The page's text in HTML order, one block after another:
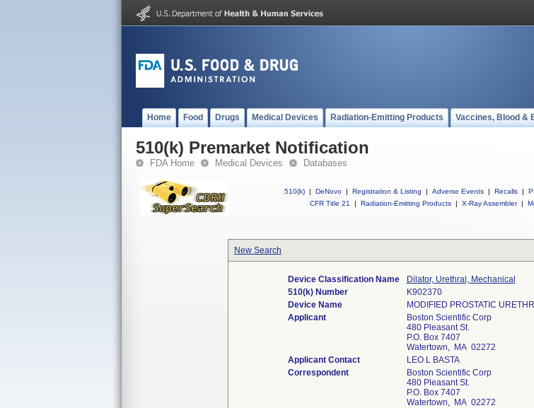
Home Food Drugs Medical Devices Radiation-Emitting Products Vaccines, Blood &
510(k) Premarket Notification
FDA Home Medical Devices Databases
510(k) | DeNovo | Registration & Listing | Adverse Events | Recalls |
CFR Title 21
| Radiation-Emitting Products | X-Ray Assembler |
New Search
Device Classification Name
Dilator, Urethral, Mechanical
510(k) Number
K902370
Device Name
MODIFIED PROSTATIC
Applicant
Boston Scientific Corp
480 Pleasant St.
P.O. Box 7407
Watertown, MA 02272
Applicant Contact
LEO L BASTA
Correspondent
Boston Scientific Corp
480 Pleasant St.
P.O. Box 7407
Watertown, MA 02272